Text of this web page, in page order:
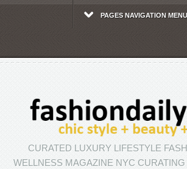
PAGES NAVIGATION MENU
CURATED LUXURY LIFESTYLE
WELLNESS MAGAZINE NYC